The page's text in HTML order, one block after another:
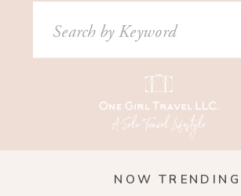
Search
for:
NOW TRENDING